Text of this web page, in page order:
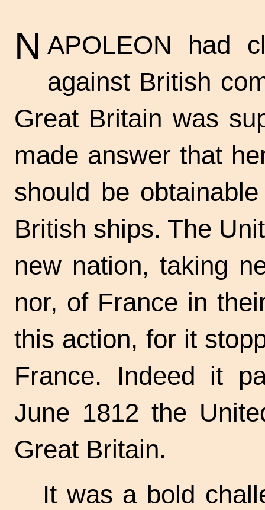
N APOLEON had
against British
Great Britain was
made answer that
should be
British ships. The
new nation, taking
nor, of France in
this action, for it
France. Indeed it
June 1812 the
Great Britain.
It was a bold